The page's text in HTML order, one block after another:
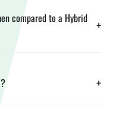
compared to a Hybrid
+
+